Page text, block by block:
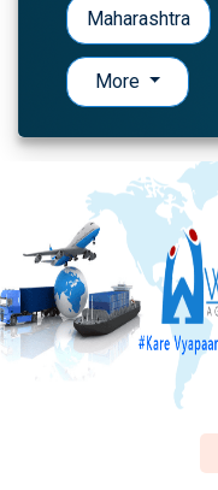
Maharashtra
More